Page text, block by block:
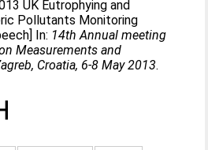
UK Eutrophying and
Pollutants Monitoring
In: 14th Annual meeting
Measurements and
Croatia, 6-8 May 2013.